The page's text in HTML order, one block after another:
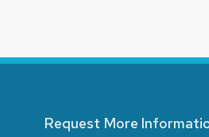
Request More